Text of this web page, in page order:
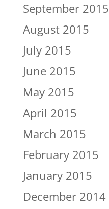
September 2015
August 2015
July 2015
June 2015
May 2015
April 2015
March 2015
February 2015
January 2015
December 2014